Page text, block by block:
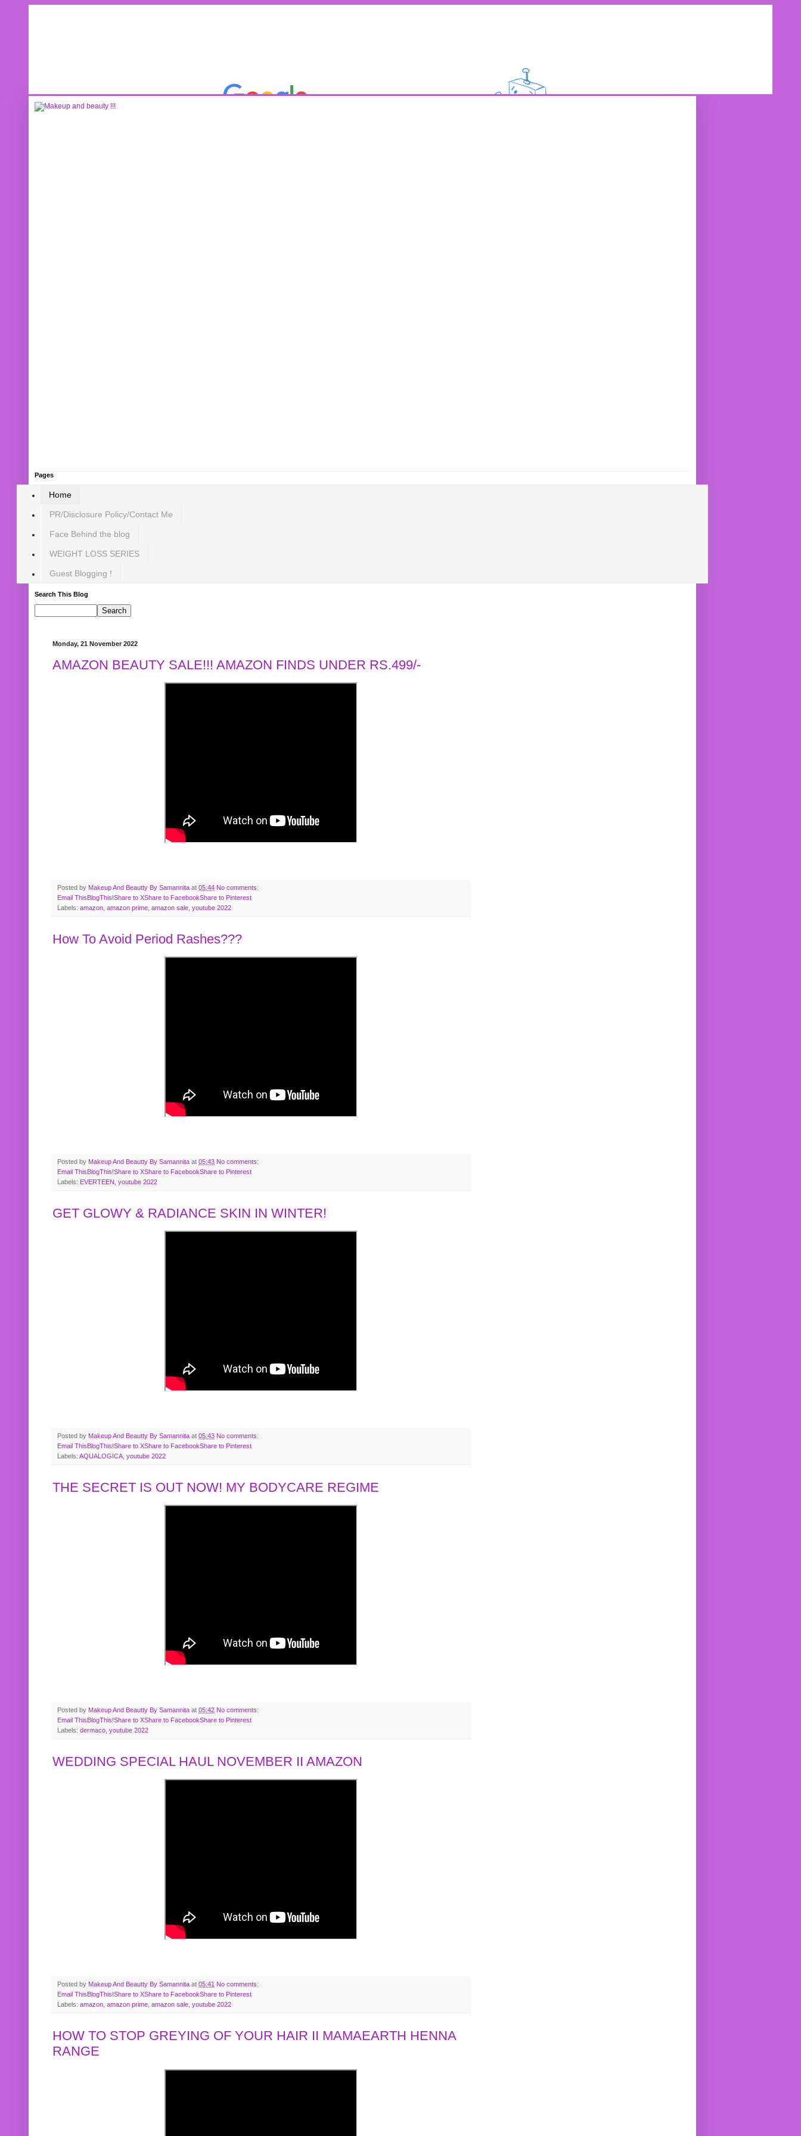
Pages
Home
PR/Disclosure Policy/Contact Me
Face Behind the blog
WEIGHT LOSS SERIES
Guest Blogging !
Search This Blog
Monday, 21 November 2022
AMAZON BEAUTY SALE!!! AMAZON FINDS UNDER RS.499/-
Posted by Makeup And Beautty By Samannita at 05:44 No comments:
Email ThisBlogThis!Share to XShare to FacebookShare to Pinterest
Labels: amazon amazon prime amazon sale youtube 2022
How To Avoid Period Rashes???
Posted by Makeup And Beautty By Samannita at 05:43 No comments:
Email ThisBlogThis!Share to XShare to FacebookShare to Pinterest
Labels: EVERTEEN youtube 2022
GET GLOWY & RADIANCE SKIN IN WINTER!
Posted by Makeup And Beautty By Samannita at 05:43 No comments:
Email ThisBlogThis!Share to XShare to FacebookShare to Pinterest
Labels: AQUALOGICA youtube 2022
THE SECRET IS OUT NOW! MY BODYCARE REGIME
Posted by Makeup And Beautty By Samannita at 05:42 No comments:
Email This BlogThis!Share to XShare to FacebookShare to Pinterest
Labels: dermaco youtube 2022
WEDDING SPECIAL HAUL NOVEMBER II AMAZON
Posted by Makeup And Beautty By Samannita at 05:41 No comments:
Email This BlogThis!Share to XShare to FacebookShare to Pinterest
Labels: amazon, amazon prime, amazon sale, youtube 2022
HOW TO STOP GREYING OF YOUR HAIR II MAMAEARTH HENNA
RANGE